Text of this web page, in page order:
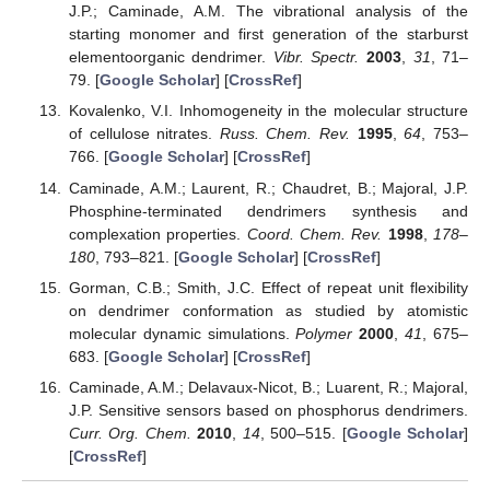
J.P.; Caminade, A.M. The vibrational analysis of the
starting monomer and first generation of the starburst
elementoorganic dendrimer. Vibr. Spectr. 2003, 31, 71–
79. [Google Scholar] [CrossRef]
Kovalenko, V.I. Inhomogeneity in the molecular structure
of cellulose nitrates. Russ. Chem. Rev. 1995,64, 753–
766. [Google Scholar] [CrossRef]
Caminade, A.M.; Laurent, R.; Chaudret, B.; Majoral, J.P.
Phosphine-terminated dendrimers synthesis and
complexation properties. Coord. Chem. Rev. 1998,
178–
180, 793–821. [Google Scholar] [CrossRef]
Gorman, C.B.; Smith, J.C. Effect of repeat unit flexibility
on dendrimer conformation as studied by atomistic
molecular dynamic simulations.Polymer 2000 ,41
, 675–
683. [Google Scholar] [CrossRef]
Caminade, A.M.; Delavaux-Nicot, B.; Luarent, R.; Majoral,
J.P. Sensitive sensors based on phosphorus dendrimers.
Curr. Org. Chem.
2010 14, 500–515. [Google Scholar]
[CrossRef]